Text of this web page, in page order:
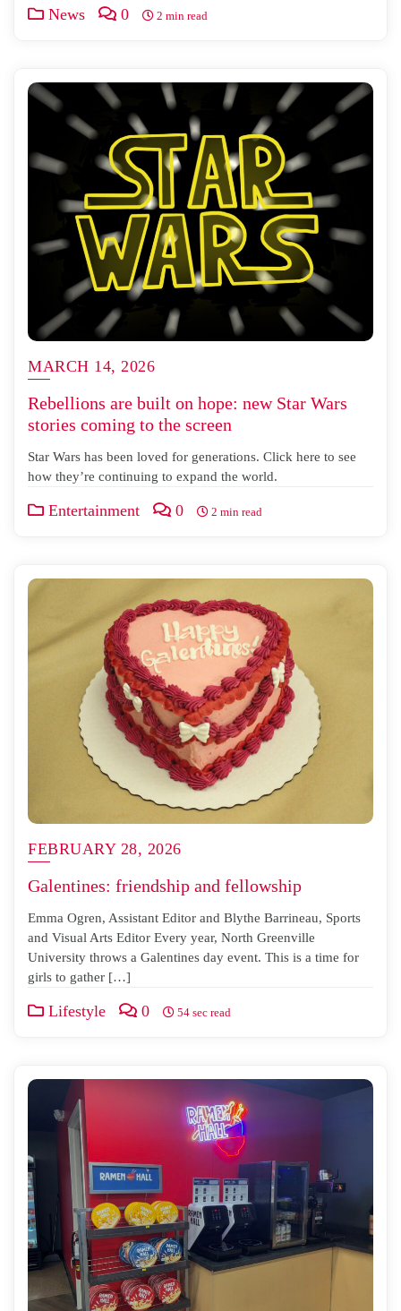
News 0 2 min read
MARCH 14, 2026
Rebellions are built on hope: new Star Wars
stories coming to the screen
Star Wars has been loved for generations. Click here to see
how they’re continuing to expand the world.
Entertainment 0 2 min read
FEBRUARY 28, 2026
Galentines: friendship and fellowship
Emma Ogren, Assistant Editor and Blythe Barrineau, Sports
and Visual Arts Editor Every year, North Greenville
University throws a Galentines day event. This is a time for
girls to gather […]
Lifestyle 0 54 sec read